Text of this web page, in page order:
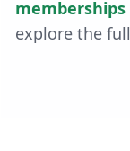
memberships
explore the full